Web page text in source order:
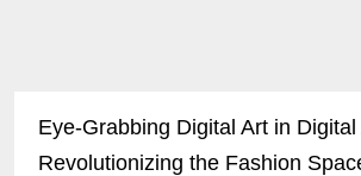
Eye-Grabbing Digital Art in Digital
Revolutionizing the Fashion